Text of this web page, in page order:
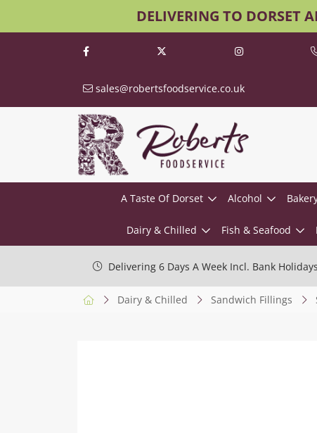
DELIVERING TO DORSET
sales@robertsfoodservice.co.uk
A Taste Of Dorset Alcohol
Dairy & Chilled Fish & Seafood
Delivering 6 Days A Week Incl. Bank Holidays
Dairy & Chilled Sandwich Fillings